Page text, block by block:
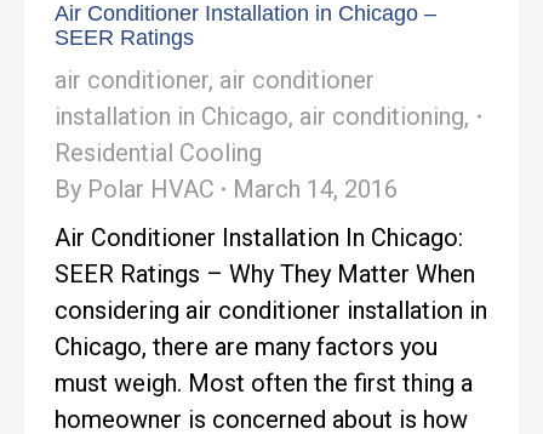
Air Conditioner Installation in Chicago –
SEER Ratings
air conditioner, air conditioner
installation in Chicago, air conditioning,
Residential Cooling
By Polar HVAC
March 14, 2016
Air Conditioner Installation In Chicago:
SEER Ratings – Why They Matter When
considering air conditioner installation in
Chicago, there are many factors you
must weigh. Most often the first thing a
homeowner is concerned about is how